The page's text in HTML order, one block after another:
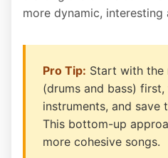
more dynamic, interesting
Pro Tip: Start with the
(drums and bass)
instruments, and save
This bottom-up
more cohesive songs.